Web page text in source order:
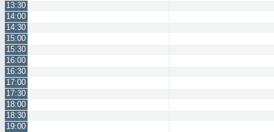
13:30
14:00
14:30
15:00
15:30
16:00
16:30
17:00
17:30
18:00
18:30
19:00